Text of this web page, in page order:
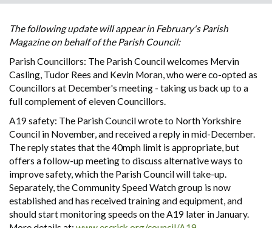
The following update will appear in February's Parish
Magazine on behalf of the Parish Council:
Parish Councillors: The Parish Council welcomes Mervin
Casling, Tudor Rees and Kevin Moran, who were co-opted as
Councillors at December's meeting - taking us back up to a
full complement of eleven Councillors.
A19 safety: The Parish Council wrote to North Yorkshire
Council in November, and received a reply in mid-December.
The reply states that the 40mph limit is appropriate, but
offers a follow-up meeting to discuss alternative ways to
improve safety, which the Parish Council will take-up.
Separately, the Community Speed Watch group is now
established and has received training and equipment, and
should start monitoring speeds on the A19 later in January.